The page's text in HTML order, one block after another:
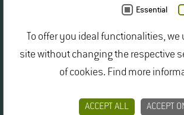
Essential
To offer you ideal functionalities,
site without changing the respective
of cookies. Find more
ACCEPT ALL ACCEPT